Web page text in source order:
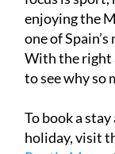
enjoying the
one of
With the right
to see why so
To book a
holiday, visit